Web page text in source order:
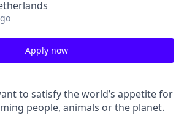
Apply now
to satisfy the world’s appetite for
people, animals or the planet.